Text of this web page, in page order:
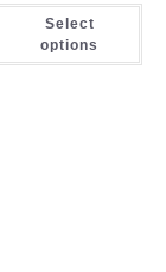
Select
options